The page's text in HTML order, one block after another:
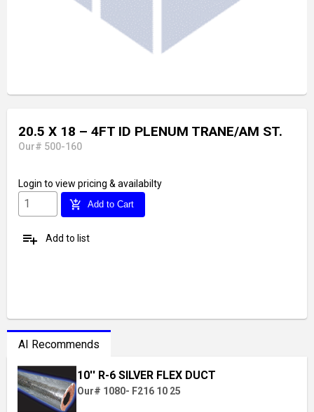
20.5 X 18 – 4FT ID PLENUM TRANE/AM ST.
Our# 500-160
Login to view pricing & availabilty
add_shopping_cart Add to Cart
playlist_add Add to list
AI Recommends
10'' R-6 SILVER FLEX DUCT
Our# 1080- F216 10 25